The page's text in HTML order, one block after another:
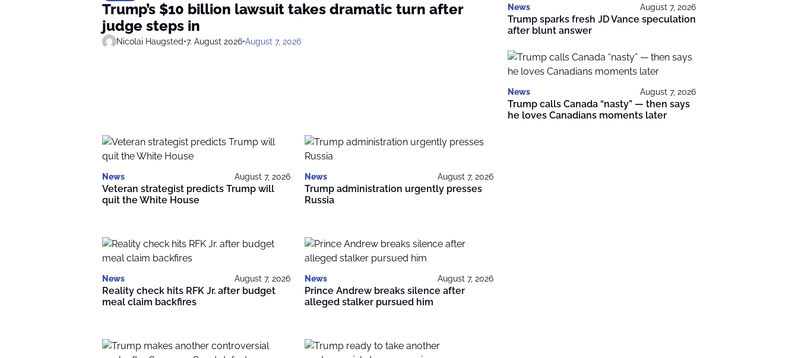
Trump’s $10 billion lawsuit takes dramatic turn after
judge steps in
Nicolai Haugsted•7. August 2026•August 7, 2026
News August 7, 2026
Trump sparks fresh JD Vance speculation
after blunt answer
News August 7, 2026
Trump calls Canada “nasty” — then says
he loves Canadians moments later
News August 7, 2026
Veteran strategist predicts Trump will
quit the White House
News August 7, 2026
Trump administration urgently presses
Russia
News August 7, 2026
Reality check hits RFK Jr. after budget
meal claim backfires
News August 7, 2026
Prince Andrew breaks silence after
alleged stalker pursued him